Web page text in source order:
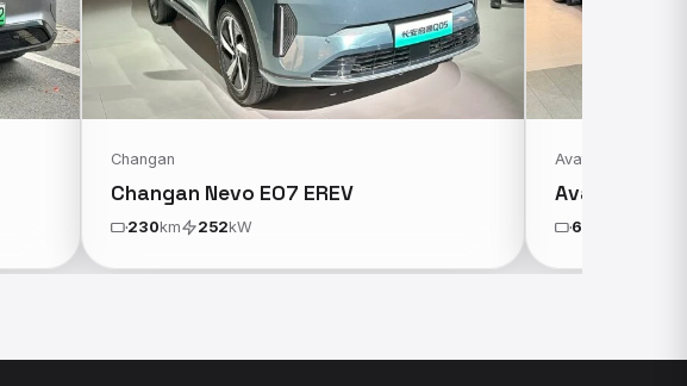
Changan
Changan Nevo E07 EREV
230km 252kW
Avatr
Avatr 12 AWD
650